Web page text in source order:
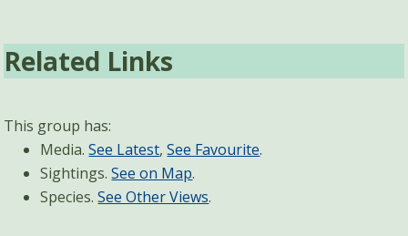
Related Links
This group has:
Media.See Latest,See Favourite.
Sightings.See on Map.
Species.See Other Views.